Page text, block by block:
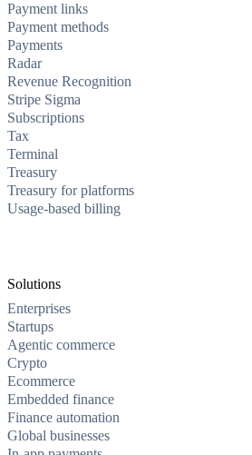
Payment links
Payment methods
Payments
Radar
Revenue Recognition
Stripe Sigma
Subscriptions
Tax
Terminal
Treasury
Treasury for platforms
Usage-based billing
Solutions
Enterprises
Startups
Agentic commerce
Crypto
Ecommerce
Embedded finance
Finance automation
Global businesses